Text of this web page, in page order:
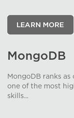
MongoDB
MongoDB ranks
one of the most
skills...